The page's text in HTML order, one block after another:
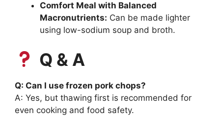
Comfort Meal with Balanced
Macronutrients: Can be made lighter
using low-sodium soup and broth.
Q & A
Q: Can I use frozen pork chops?
A: Yes, but thawing first is recommended for
even cooking and food safety.